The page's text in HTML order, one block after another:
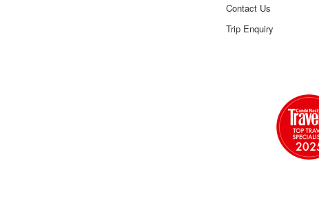
Contact Us
Trip Enquiry